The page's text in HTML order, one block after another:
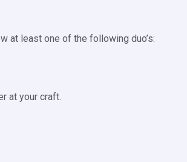
at least one of the following duo’s:
at your craft.